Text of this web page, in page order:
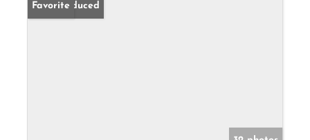
Price Reduced
Favorite